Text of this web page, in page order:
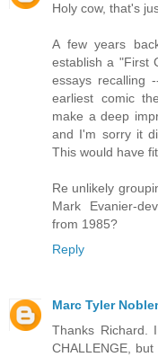
Holy cow, that's
A few years
establish a "First
essays recalling
earliest comic
make a deep
and I'm sorry it
This would have
Re unlikely
Mark Evanier-
from 1985?
Reply
Marc Tyler
Thanks Richard.
CHALLENGE,